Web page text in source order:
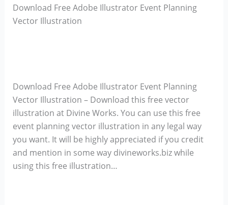
Download Free Adobe Illustrator Event Planning
Vector Illustration
Download Free Adobe Illustrator Event Planning
Vector Illustration – Download this free vector
illustration at Divine Works. You can use this free
event planning vector illustration in any legal way
you want. It will be highly appreciated if you credit
and mention in some way divineworks.biz while
using this free illustration…